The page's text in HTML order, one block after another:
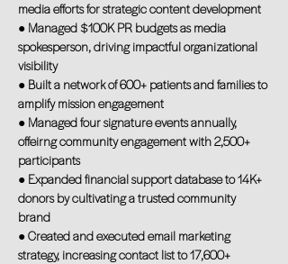
media efforts for strategic content development
● Managed $100K PR budgets as media
spokesperson, driving impactful organizational
visibility
● Built a network of 600+ patients and families to
amplify mission engagement
● Managed four signature events annually,
offeirng community engagement with 2,500+
participants
● Expanded financial support database to 14K+
donors by cultivating a trusted community
brand
● Created and executed email marketing
strategy, increasing contact list to 17,600+